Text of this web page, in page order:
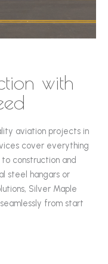
with
aviation projects in
cover everything
construction and
steel hangars or
Silver Maple
from start